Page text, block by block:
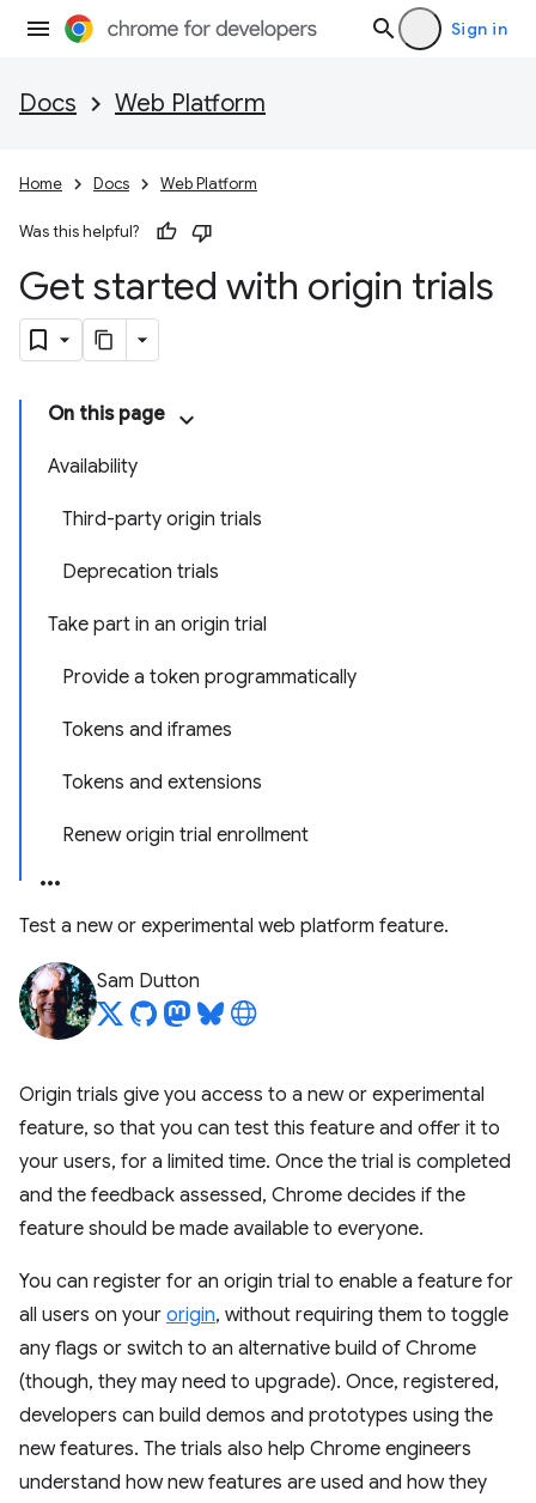
Sign in
Docs Web Platform
Home Docs Web Platform
Was this helpful?
Get started with origin trials
On this page
Availability
Third-party origin trials
Deprecation trials
Take part in an origin trial
Provide a token programmatically
Tokens and iframes
Tokens and extensions
Renew origin trial enrollment
Test a new or experimental web platform feature.
Sam Dutton
Origin trials give you access to a new or experimental
feature, so that you can test this feature and offer it to
your users, for a limited time. Once the trial is completed
and the feedback assessed, Chrome decides if the
feature should be made available to everyone.
You can register for an origin trial to enable a feature for
all users on your origin, without requiring them to toggle
any flags or switch to an alternative build of Chrome
(though, they may need to upgrade). Once, registered,
developers can build demos and prototypes using the
new features. The trials also help Chrome engineers
understand how new features are used and how they